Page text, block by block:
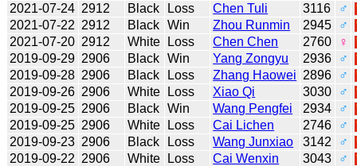
2021-07-24 2912 Black Loss Chen Tuli 3116
♂
2021-07-22 2912 Black Win Zhou Runmin 2945
♂
2021-07-20 2912 White Loss Chen Chen 2760
♀
2019-09-29 2906 Black Win Yang Zongyu 2936
♂
2019-09-28 2906 Black Loss Zhang Haowei 2896
♂
2019-09-26 2906 White Loss Xiao Qi 3030
♂
2019-09-25 2906 Black Win Wang Pengfei 2934
♂
2019-09-25 2906 White Loss Cai Lichen 2746
♂
2019-09-23 2906 Black Loss Wang Junxiao 3142
♂
2019-09-22 2906 White Loss Cai Wenxin 3043
♂